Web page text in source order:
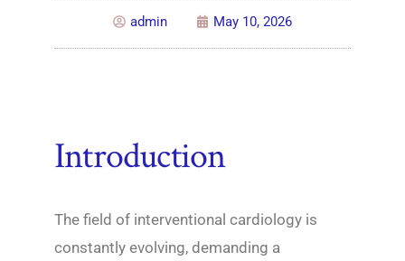
admin May 10, 2026
Introduction
The field of interventional cardiology is
constantly evolving, demanding a